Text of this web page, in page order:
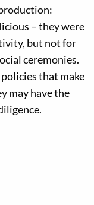
– they were
but not for
ceremonies.
that make
may have the